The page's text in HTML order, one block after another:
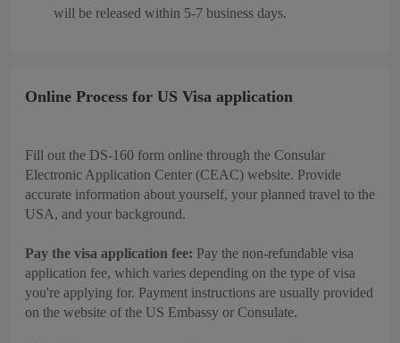
will be released within 5-7 business days.
Online Process for US Visa application
Fill out the DS-160 form online through the Consular
Electronic Application Center (CEAC) website. Provide
accurate information about yourself, your planned travel to the
USA, and your background.
Pay the visa application fee: Pay the non-refundable visa
application fee, which varies depending on the type of visa
you're applying for. Payment instructions are usually provided
on the website of the US Embassy or Consulate.